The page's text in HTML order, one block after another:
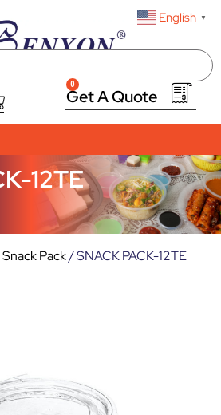
English ▼
0
12TE
Snack Pack/ SNACK PACK-12TE